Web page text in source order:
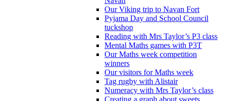
Our Viking trip to Navan Fort
Pyjama Day and School Council
tuckshop
Reading with Mrs Taylor’s P3 class
Mental Maths games with P3T
Our Maths week competition
winners
Our visitors for Maths week
Tag rugby with Alistair
Numeracy with Mrs Taylor’s class
Creating a graph about sweets